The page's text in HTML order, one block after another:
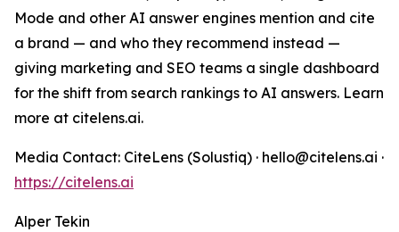
Mode and other AI answer engines mention and cite
a brand — and who they recommend instead —
giving marketing and SEO teams a single dashboard
for the shift from search rankings to AI answers. Learn
more at citelens.ai.
Media Contact: CiteLens (Solustiq) · hello@citelens.ai ·
https://citelens.ai
Alper Tekin